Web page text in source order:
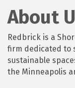
About
Redbrick is a
firm dedicated to
sustainable
the Minneapolis